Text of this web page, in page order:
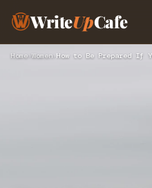
WriteUpCafe
Home›Women›